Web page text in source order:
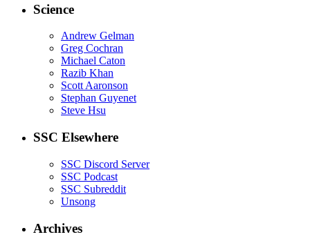
Science
Andrew Gelman
Greg Cochran
Michael Caton
Razib Khan
Scott Aaronson
Stephan Guyenet
Steve Hsu
SSC Elsewhere
SSC Discord Server
SSC Podcast
SSC Subreddit
Unsong
Archives